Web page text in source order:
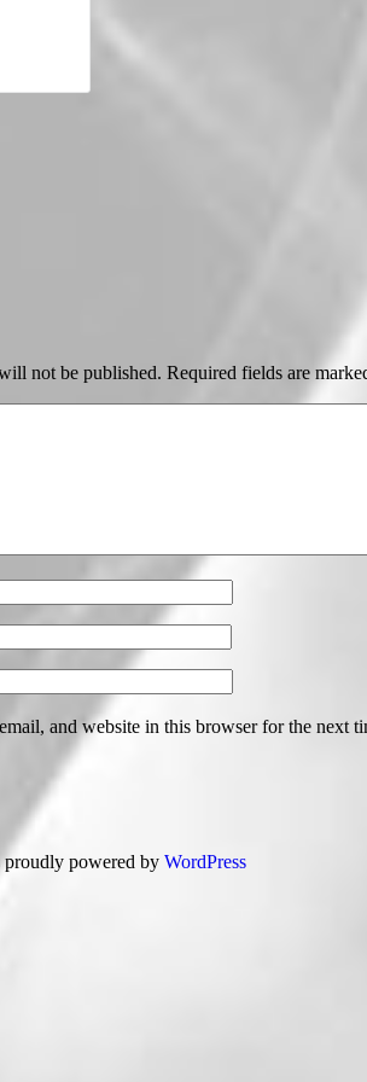
not be published. Required fields are
and website in this browser for the next
powered by WordPress